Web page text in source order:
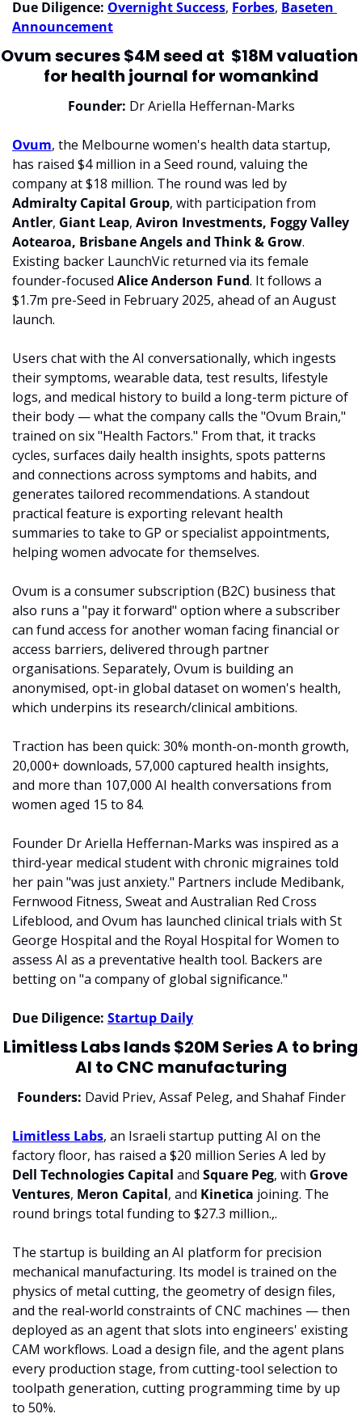
Due Diligence: Overnight Success, Forbes, Baseten
Announcement
Ovum secures $4M seed at  $18M valuation
for health journal for womankind
Founder: Dr Ariella Heffernan-Marks
Ovum, the Melbourne women's health data startup,
has raised $4 million in a Seed round, valuing the
Admiralty Capital Group
Antler, Giant Leap, Aviron Investments, Foggy Valley
Aotearoa, Brisbane Angels and Think & Grow.
Existing backer LaunchVic returned via its female
founder-focused Alice Anderson Fund. It follows a
$1.7m pre-Seed in February 2025, ahead of an August
launch.
Users chat with the AI conversationally, which ingests
their symptoms, wearable data, test results, lifestyle
logs, and medical history to build a long-term picture of
their body — what the company calls the "Ovum Brain,"
trained on six "Health Factors." From that, it tracks
cycles, surfaces daily health insights, spots patterns
and connections across symptoms and habits, and
generates tailored recommendations. A standout
practical feature is exporting relevant health
summaries to take to GP or specialist appointments,
helping women advocate for themselves.
Ovum is a consumer subscription (B2C) business that
also runs a "pay it forward" option where a subscriber
can fund access for another woman facing financial or
access barriers, delivered through partner
organisations. Separately, Ovum is building an
anonymised, opt-in global dataset on women's health,
which underpins its research/clinical ambitions.
Traction has been quick: 30% month-on-month growth,
20,000+ downloads, 57,000 captured health insights,
and more than 107,000 AI health conversations from
women aged 15 to 84.
Founder Dr Ariella Heffernan-Marks was inspired as a
third-year medical student with chronic migraines told
her pain "was just anxiety." Partners include Medibank,
Fernwood Fitness, Sweat and Australian Red Cross
Lifeblood, and Ovum has launched clinical trials with St
George Hospital and the Royal Hospital for Women to
assess AI as a preventative health tool. Backers are
betting on "a company of global significance."
Due Diligence: Startup Daily
Limitless Labs lands $20M Series A to bring
AI to CNC manufacturing
Founders: David Priev, Assaf Peleg, and Shahaf Finder
Limitless Labs, an Israeli startup putting AI on the
Dell Technologies Capital and Square Peg, with Grove
Ventures, Meron Capital, and Kinetica joining. The
round brings total funding to $27.3 million.,.
The startup is building an AI platform for precision
mechanical manufacturing. Its model is trained on the
physics of metal cutting, the geometry of design files,
and the real-world constraints of CNC machines — then
deployed as an agent that slots into engineers' existing
CAM workflows. Load a design file, and the agent plans
every production stage, from cutting-tool selection to
toolpath generation, cutting programming time by up
to 50%.